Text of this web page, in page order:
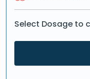
Select Dosage to